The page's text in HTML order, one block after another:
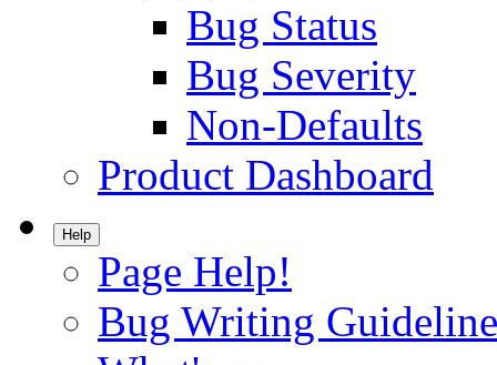
Bug Status
Bug Severity
Non-Defaults
Product Dashboard
Help
Page Help!
Bug Writing